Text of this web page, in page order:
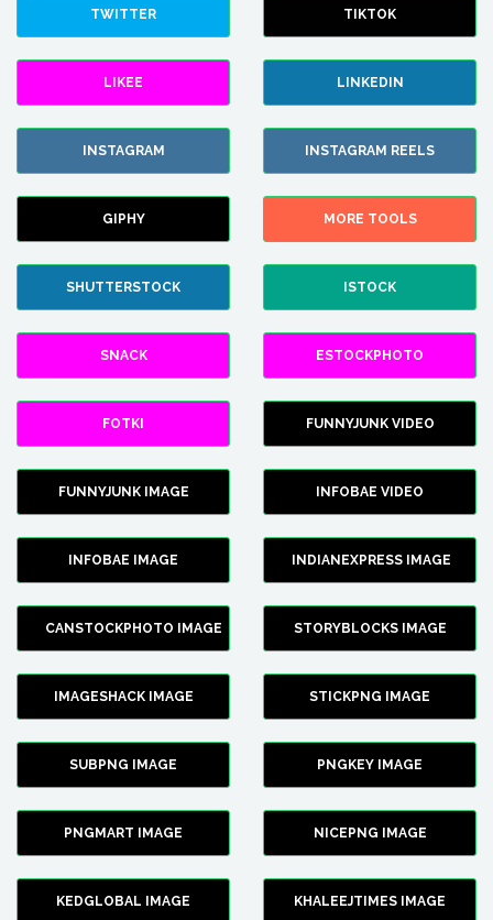
TWITTER TIKTOK
LIKEE LINKEDIN
INSTAGRAM INSTAGRAM REELS
GIPHY MORE TOOLS
SHUTTERSTOCK ISTOCK
SNACK ESTOCKPHOTO
FOTKI FUNNYJUNK VIDEO
FUNNYJUNK IMAGE INFOBAE VIDEO
INFOBAE IMAGE INDIANEXPRESS IMAGE
CANSTOCKPHOTO IMAGE STORYBLOCKS IMAGE
IMAGESHACK IMAGE STICKPNG IMAGE
SUBPNG IMAGE PNGKEY IMAGE
PNGMART IMAGE NICEPNG IMAGE
KEDGLOBAL IMAGE KHALEEJTIMES IMAGE